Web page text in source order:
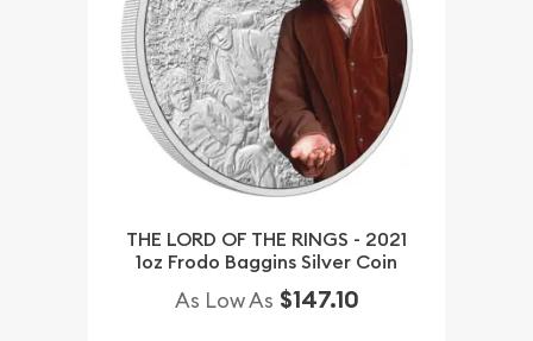
THE LORD OF THE RINGS - 2021
1oz Frodo Baggins Silver Coin
As Low As $147.10